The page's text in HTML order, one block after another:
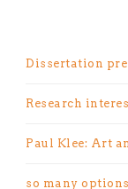
Dissertation
Research
Paul Klee: Art
so many